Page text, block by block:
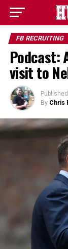
FB RECRUITING
Podcast:
visit to
Published
By Chris